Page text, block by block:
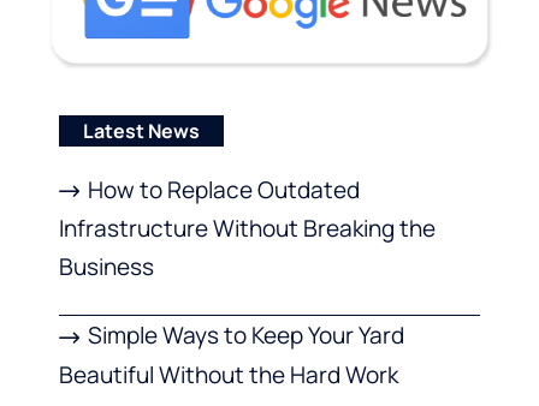
Latest News
How to Replace Outdated
Infrastructure Without Breaking the
Business
Simple Ways to Keep Your Yard
Beautiful Without the Hard Work